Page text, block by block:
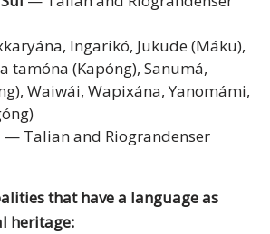
Ingarikó, Jukude (Máku),
tamóna (Kapóng), Sanumá,
Waiwái, Wapixána, Yanomámi,
— Talian and Riograndenser
that have a language as
heritage: